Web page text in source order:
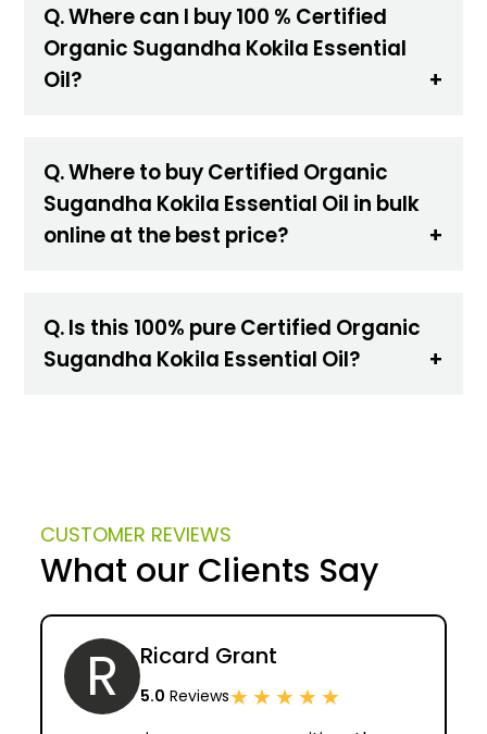
Q. Where can I buy 100 % Certified
Organic Sugandha Kokila Essential
Oil?
Q. Where to buy Certified Organic
Sugandha Kokila Essential Oil in bulk
online at the best price?
Q. Is this 100% pure Certified Organic
Sugandha Kokila Essential Oil?
CUSTOMER REVIEWS
What our Clients Say
R Ricard Grant
5.0 Reviews★★★★★